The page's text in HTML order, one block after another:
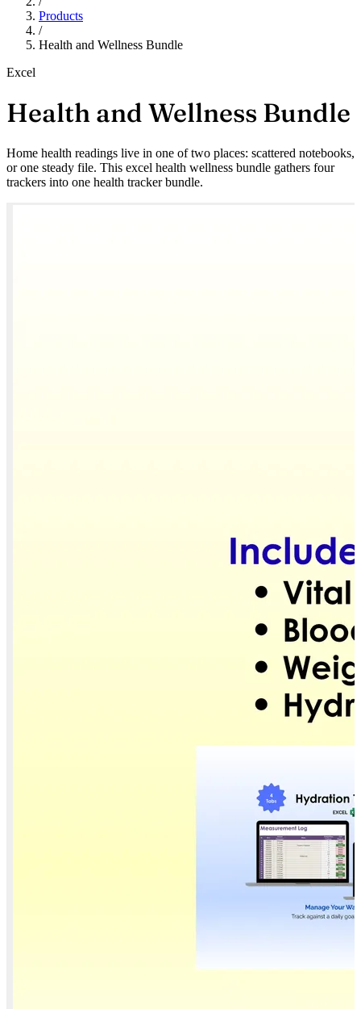
Products
/
Health and Wellness Bundle
Excel
Health and Wellness Bundle
Home health readings live in one of two places: scattered notebooks,
or one steady file. This excel health wellness bundle gathers four
trackers into one health tracker bundle.